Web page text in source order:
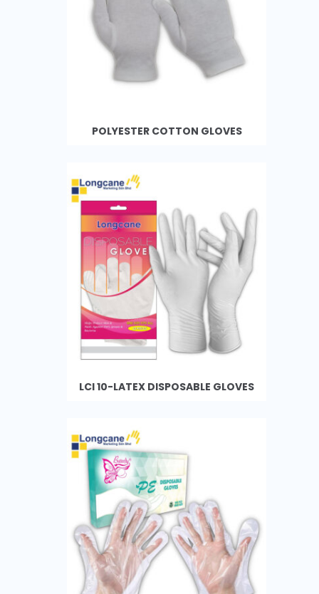
POLYESTER COTTON GLOVES
LCI 10-LATEX DISPOSABLE GLOVES